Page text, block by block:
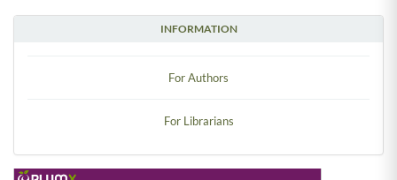
INFORMATION
For Authors
For Librarians